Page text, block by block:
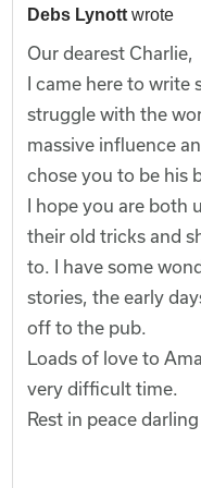
Debs Lynott wrote
Our dearest Charlie,
I came here to write
struggle with the
massive influence
chose you to be his
I hope you are
their old tricks and
to. I have some
stories, the early
off to the pub.
Loads of love to
very difficult time.
Rest in peace